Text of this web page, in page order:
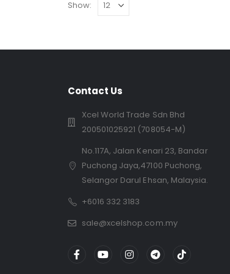
Show:
Contact Us
Xcel World Trade Sdn Bhd
200501025921 (708054-M)
No.117A, Jalan Kenari 23, Bandar
Puchong Jaya,47100 Puchong,
Selangor Darul Ehsan, Malaysia.
+6016 332 3183
sale@xcelshop.com.my